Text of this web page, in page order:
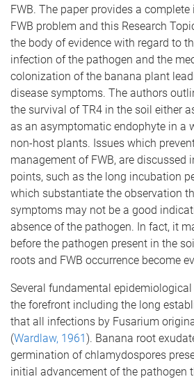
FWB. The paper provides a
FWB problem and this Research
the body of evidence with regard to
infection of the pathogen and the
colonization of the banana plant
disease symptoms. The authors
the survival of TR4 in the soil either
as an asymptomatic endophyte in a
non-host plants. Issues which
management of FWB, are discussed
points, such as the long incubation
which substantiate the observation
symptoms may not be a good
absence of the pathogen. In fact, it
before the pathogen present in the
roots and FWB occurrence become
Several fundamental
the forefront including the long
that all infections by Fusarium
(Wardlaw, 1961). Banana root
germination of chlamydospores
initial advancement of the pathogen